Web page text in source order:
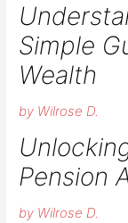
Simple
Wealth
by Wilrose D.
Pension
by Wilrose D.